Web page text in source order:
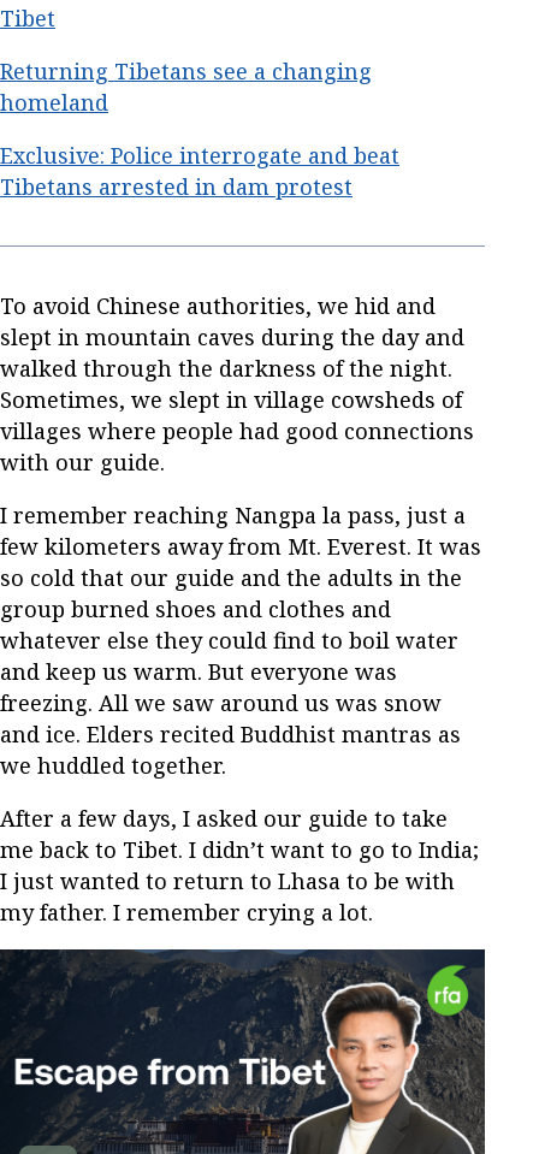
Tibet
Returning Tibetans see a changing
homeland
Exclusive: Police interrogate and beat
Tibetans arrested in dam protest
To avoid Chinese authorities, we hid and
slept in mountain caves during the day and
walked through the darkness of the night.
Sometimes, we slept in village cowsheds of
villages where people had good connections
with our guide.
I remember reaching Nangpa la pass, just a
few kilometers away from Mt. Everest. It was
so cold that our guide and the adults in the
group burned shoes and clothes and
whatever else they could find to boil water
and keep us warm. But everyone was
freezing. All we saw around us was snow
and ice. Elders recited Buddhist mantras as
we huddled together.
After a few days, I asked our guide to take
me back to Tibet. I didn’t want to go to India;
I just wanted to return to Lhasa to be with
my father. I remember crying a lot.